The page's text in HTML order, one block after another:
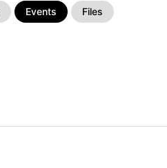
Events Files